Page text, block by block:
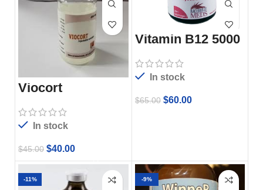
Viocort
In stock
$45.00 $40.00
Vitamin B12 5000
In stock
$65.00 $60.00
-11% -9%